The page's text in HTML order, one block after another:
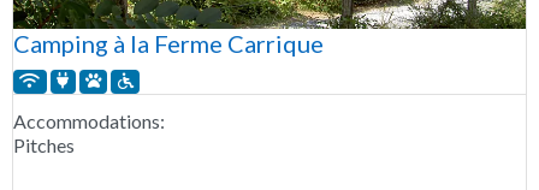
Camping à la Ferme Carrique
Accommodations:
Pitches